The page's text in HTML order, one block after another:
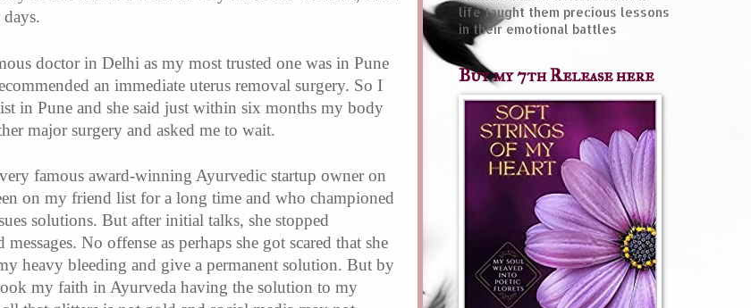
doctor in Delhi as my most trusted one was in Pune
an immediate uterus removal surgery. So I
in Pune and she said just within six months my body
major surgery and asked me to wait.
famous award-winning Ayurvedic startup owner on
on my friend list for a long time and who championed
solutions. But after initial talks, she stopped
No offense as perhaps she got scared that she
heavy bleeding and give a permanent solution. But by
my faith in Ayurveda having the solution to my
life taught them precious lessons
in their emotional battles
Buy my 7th Release here